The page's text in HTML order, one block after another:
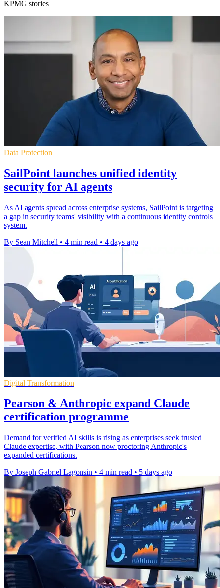
KPMG stories
Data Protection
SailPoint launches unified identity
security for AI agents
As AI agents spread across enterprise systems, SailPoint is targeting
a gap in security teams' visibility with a continuous identity controls
system.
By Sean Mitchell • 4 min read • 4 days ago
Digital Transformation
Pearson & Anthropic expand Claude
certification programme
Demand for verified AI skills is rising as enterprises seek trusted
Claude expertise, with Pearson now proctoring Anthropic's
expanded certifications.
By Joseph Gabriel Lagonsin • 4 min read • 5 days ago